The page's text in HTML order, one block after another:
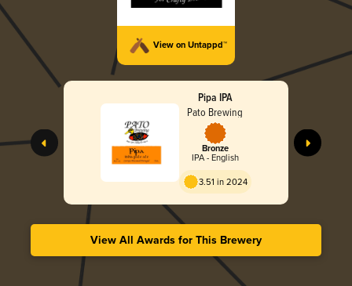
View on Untappd™
Pipa IPA
Pato Brewing
Bronze
IPA - English
3.51 in 2024
View All Awards for This Brewery